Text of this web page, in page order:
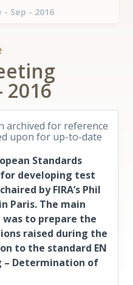
Sep - 2016
2016
archived for reference
upon for up-to-date
Standards
developing test
by FIRA’s Phil
Paris. The main
to prepare the
raised during the
to the standard EN
– Determination of